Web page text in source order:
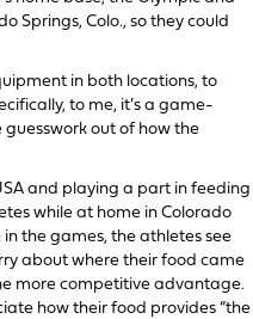
Springs, Colo., so they could
in both locations, to
to me, it’s a game-
guesswork out of how the
and playing a part in feeding
while at home in Colorado
in the games, the athletes see
about where their food came
more competitive advantage.
how their food provides “the